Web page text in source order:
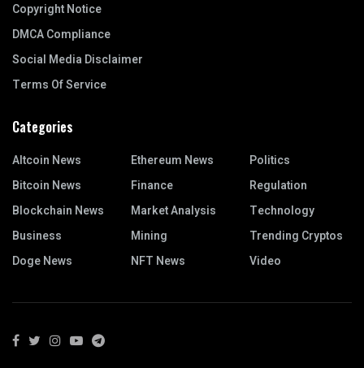
Copyright Notice
DMCA Compliance
Social Media Disclaimer
Terms Of Service
Categories
Altcoin News
Bitcoin News
Blockchain News
Business
Doge News
Ethereum News
Finance
Market Analysis
Mining
NFT News
Politics
Regulation
Technology
Trending Cryptos
Video